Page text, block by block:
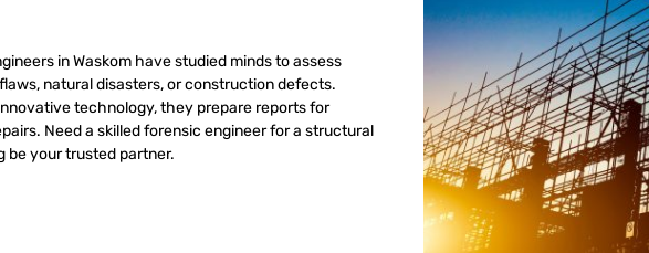
in Waskom have studied minds to assess
natural disasters, or construction defects.
technology, they prepare reports for
Need a skilled forensic engineer for a structural
be your trusted partner.